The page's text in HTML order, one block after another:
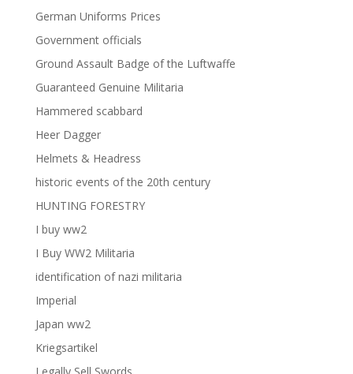
German Uniforms Prices
Government officials
Ground Assault Badge of the Luftwaffe
Guaranteed Genuine Militaria
Hammered scabbard
Heer Dagger
Helmets & Headress
historic events of the 20th century
HUNTING FORESTRY
I buy ww2
I Buy WW2 Militaria
identification of nazi militaria
Imperial
Japan ww2
Kriegsartikel